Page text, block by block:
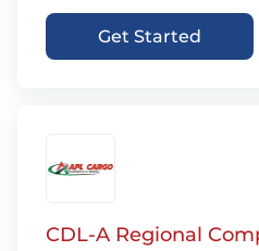
Get Started
CDL-A Regional